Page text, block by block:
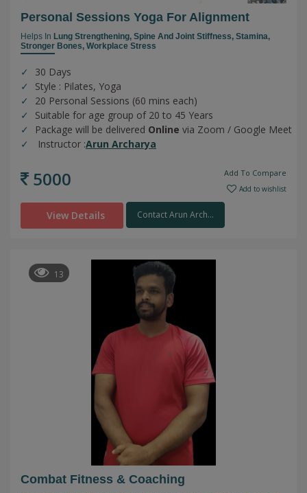
Personal Sessions Yoga For Alignment
Helps In Lung Strengthening, Spine And Joint Stiffness, Stamina,
Stronger Bones, Workplace Stress
30 Days
Style : Pilates, Yoga
20 Personal Sessions (60 mins each)
Suitable for age group of 20 to 45 Years
Package will be delivered Online via Zoom / Google Meet
Instructor :Arun Archarya
5000 Add To Compare
Add to wishlist
View Details Contact Arun Arch...
13
Combat Fitness & Coaching